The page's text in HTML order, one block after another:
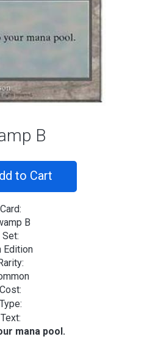
B
to Cart
Card:
B
Set:
Edition
Cost:
Type:
Text:
mana pool.